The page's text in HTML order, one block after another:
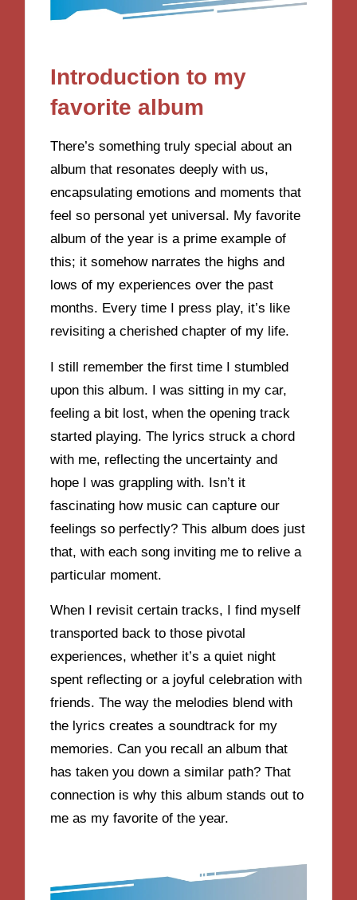
Introduction to my
favorite album
There’s something truly special about an
album that resonates deeply with us,
encapsulating emotions and moments that
feel so personal yet universal. My favorite
album of the year is a prime example of
this; it somehow narrates the highs and
lows of my experiences over the past
months. Every time I press play, it’s like
revisiting a cherished chapter of my life.
I still remember the first time I stumbled
upon this album. I was sitting in my car,
feeling a bit lost, when the opening track
started playing. The lyrics struck a chord
with me, reflecting the uncertainty and
hope I was grappling with. Isn’t it
fascinating how music can capture our
feelings so perfectly? This album does just
that, with each song inviting me to relive a
particular moment.
When I revisit certain tracks, I find myself
transported back to those pivotal
experiences, whether it’s a quiet night
spent reflecting or a joyful celebration with
friends. The way the melodies blend with
the lyrics creates a soundtrack for my
memories. Can you recall an album that
has taken you down a similar path? That
connection is why this album stands out to
me as my favorite of the year.